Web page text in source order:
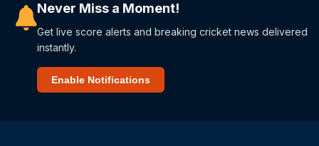
Never Miss a Moment!
Get live score alerts and breaking cricket news delivered
instantly.
Enable Notifications